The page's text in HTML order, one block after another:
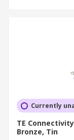
Currently
TE
Bronze, Tin